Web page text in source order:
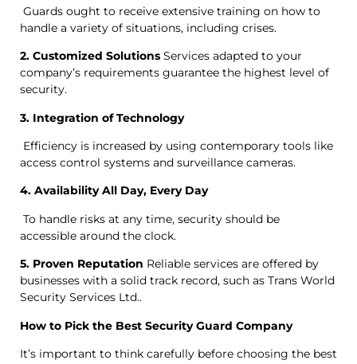
Guards ought to receive extensive training on how to
handle a variety of situations, including crises.
2. Customized Solutions Services adapted to your
company’s requirements guarantee the highest level of
security.
3. Integration of Technology
Efficiency is increased by using contemporary tools like
access control systems and surveillance cameras.
4. Availability All Day, Every Day
To handle risks at any time, security should be
accessible around the clock.
5. Proven Reputation Reliable services are offered by
businesses with a solid track record, such as Trans World
Security Services Ltd..
How to Pick the Best Security Guard Company
It’s important to think carefully before choosing the best